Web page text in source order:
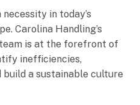
in today’s
Carolina Handling’s
is at the forefront of
inefficiencies,
a sustainable culture